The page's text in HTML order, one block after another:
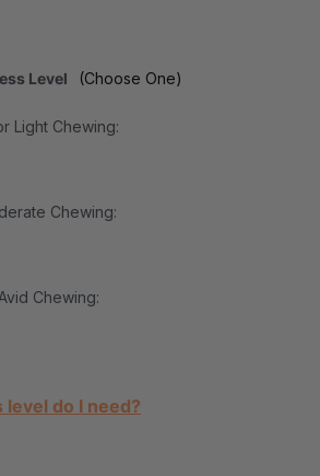
Level (Choose One)
Light Chewing:
Chewing:
Chewing:
do I need?